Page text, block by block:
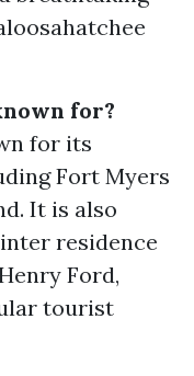
for?
for its
Fort Myers
It is also
residence
Ford,
tourist